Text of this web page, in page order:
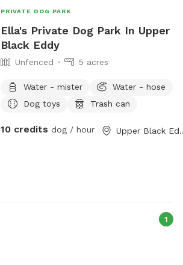
PRIVATE DOG PARK
Ella's Private Dog Park In Upper
Black Eddy
Unfenced 5 acres
Water - mister
Water - hose
Dog toys
Trash can
10 credits dog / hour Upper
1